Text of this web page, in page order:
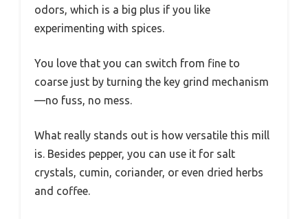
odors, which is a big plus if you like
experimenting with spices.
You love that you can switch from fine to
coarse just by turning the key grind mechanism
—no fuss, no mess.
What really stands out is how versatile this mill
is. Besides pepper, you can use it for salt
crystals, cumin, coriander, or even dried herbs
and coffee.